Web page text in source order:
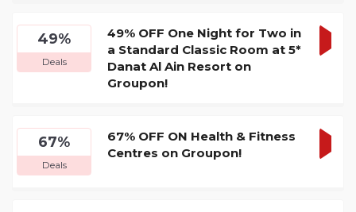
49%
Deals
49% OFF One Night for Two in
a Standard Classic Room at 5*
Danat Al Ain Resort on
Groupon!
67%
Deals
67% OFF ON Health & Fitness
Centres on Groupon!